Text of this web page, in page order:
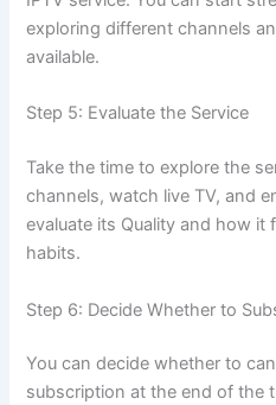
exploring different channels
available.
Step 5: Evaluate the Service
Take the time to explore the
channels, watch live TV, and
evaluate its Quality and how it
habits.
Step 6: Decide Whether to
You can decide whether to
subscription at the end of the